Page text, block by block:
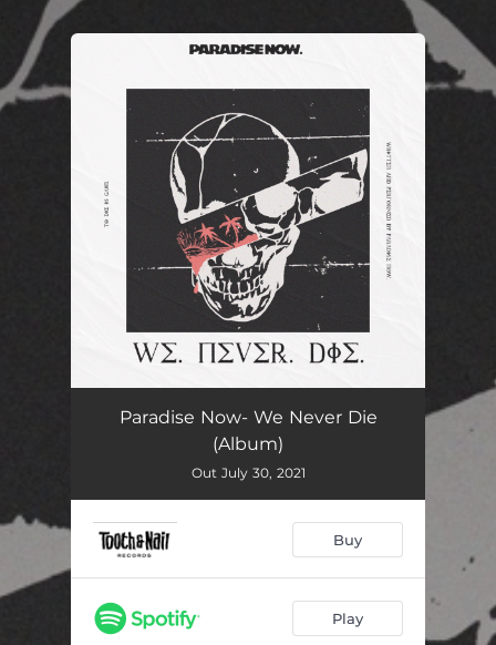
You're all set!
Paradise Now- We Never Die
(Album)
Out July 30, 2021
Buy
Play